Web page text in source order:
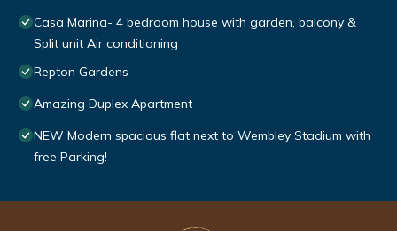
Casa Marina- 4 bedroom house with garden, balcony &
Split unit Air conditioning
Repton Gardens
Amazing Duplex Apartment
NEW Modern spacious flat next to Wembley Stadium with
free Parking!